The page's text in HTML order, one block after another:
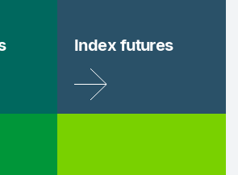
Index futures